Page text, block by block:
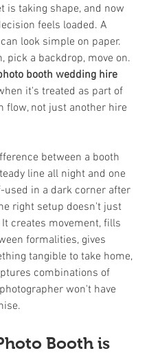
is taking shape, and now
feels loaded. A
look simple on paper.
pick a backdrop, move on.
booth wedding hire
it's treated as part of
flow, not just another hire
between a booth
line all night and one
in a dark corner after
right setup doesn't just
creates movement, fills
formalities, gives
tangible to take home,
combinations of
won't have
Booth is